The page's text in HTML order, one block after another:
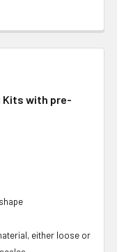
Kits with pre-
either loose or